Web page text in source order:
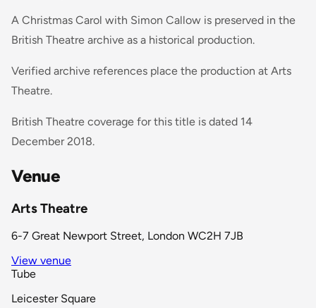
A Christmas Carol with Simon Callow is preserved in the
British Theatre archive as a historical production.
Verified archive references place the production at Arts
Theatre.
British Theatre coverage for this title is dated 14
December 2018.
Venue
Arts Theatre
6-7 Great Newport Street, London WC2H 7JB
View venue
Tube
Leicester Square